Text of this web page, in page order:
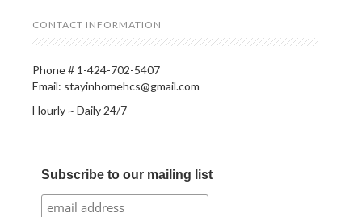
CONTACT INFORMATION
Phone # 1-424-702-5407
Email: stayinhomehcs@gmail.com
Hourly ~ Daily 24/7
Subscribe to our mailing list